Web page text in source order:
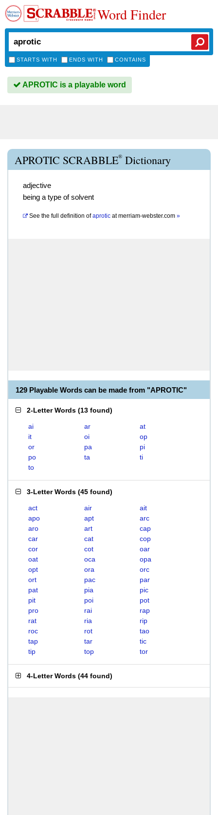
Word Finder
STARTS WITH ENDS WITH CONTAINS
APROTIC is a playable word
APROTIC SCRABBLE® Dictionary
adjective
being a type of solvent
See the full definition of aprotic atmerriam-webster.com »
129 Playable Words can be made from "APROTIC"
2-Letter Words (13 found)
ai ar
at
it
oi
op
or
pa
pi
po
ta
ti
to
3-Letter Words (45 found)
act air
ait
apo
apt
arc
aro
art
cap
car
cat
cop
cor
cot
oar
oat
oca
opa
opt
ora
orc
ort
pac
par
pat
pia
pic
pit
poi
pot
pro
rai
rap
rat
ria
rip
roc
rot
tao
tap
tar
tic
tip
top tor
4-Letter Words (44 found)